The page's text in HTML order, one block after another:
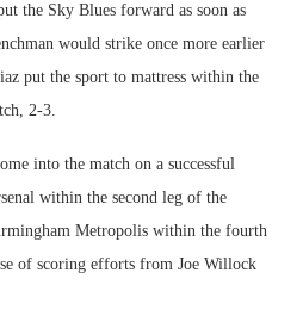
the Sky Blues forward as soon as
would strike once more earlier
put the sport to mattress within the
2-3.
into the match on a successful
within the second leg of the
Metropolis within the fourth
of scoring efforts from Joe Willock